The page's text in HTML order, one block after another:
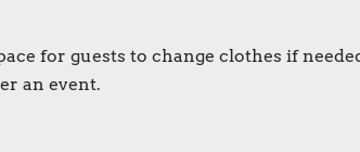
for guests to change clothes if
an event.